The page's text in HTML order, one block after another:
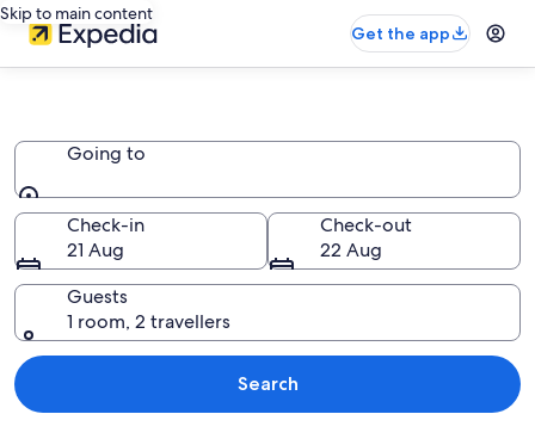
Skip to main content
Get the app
Going to
Going to
Check-in
21 Aug
Check-out
22 Aug
Guests
1 room, 2 travellers
Search